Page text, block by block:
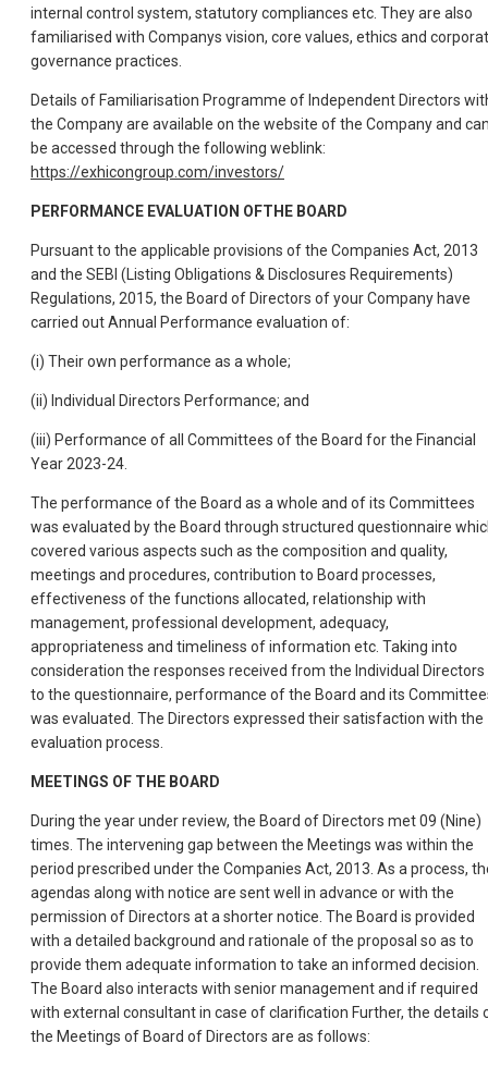
internal control system, statutory compliances etc. They are also
familiarised with Companys vision, core values, ethics and
governance practices.
Details of Familiarisation Programme of Independent Directors
the Company are available on the website of the Company and
be accessed through the following weblink:
https://exhicongroup.com/investors/
PERFORMANCE EVALUATION OFTHE BOARD
Pursuant to the applicable provisions of the Companies Act, 2013
and the SEBI (Listing Obligations & Disclosures Requirements)
Regulations, 2015, the Board of Directors of your Company have
carried out Annual Performance evaluation of:
(i) Their own performance as a whole;
(ii) Individual Directors Performance; and
(iii) Performance of all Committees of the Board for the Financial
Year 2023-24.
The performance of the Board as a whole and of its Committees
was evaluated by the Board through structured questionnaire
covered various aspects such as the composition and quality,
meetings and procedures, contribution to Board processes,
effectiveness of the functions allocated, relationship with
management, professional development, adequacy,
appropriateness and timeliness of information etc. Taking into
consideration the responses received from the Individual Directors
to the questionnaire, performance of the Board and its
was evaluated. The Directors expressed their satisfaction with the
evaluation process.
MEETINGS OF THE BOARD
During the year under review, the Board of Directors met 09 (Nine)
times. The intervening gap between the Meetings was within the
period prescribed under the Companies Act, 2013. As a process,
agendas along with notice are sent well in advance or with the
permission of Directors at a shorter notice. The Board is provided
with a detailed background and rationale of the proposal so as to
provide them adequate information to take an informed decision.
The Board also interacts with senior management and if required
with external consultant in case of clarification Further, the details
the Meetings of Board of Directors are as follows: